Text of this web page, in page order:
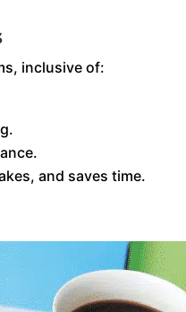
inclusive of:
and saves time.